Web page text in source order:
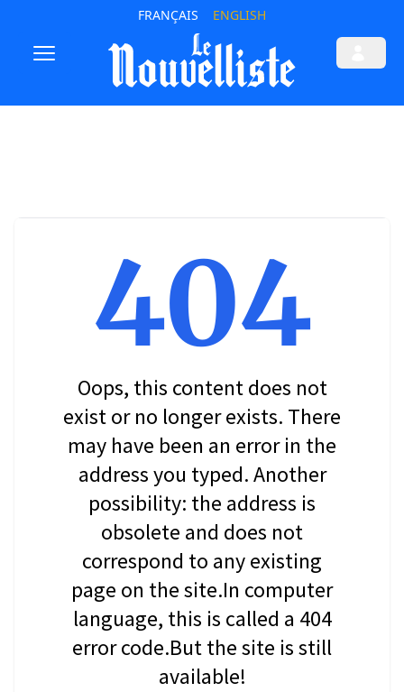
FRANÇAIS ENGLISH
404
Oops, this content does not
exist or no longer exists. There
may have been an error in the
address you typed. Another
possibility: the address is
obsolete and does not
correspond to any existing
page on the site.In computer
language, this is called a 404
error code.But the site is still
available!